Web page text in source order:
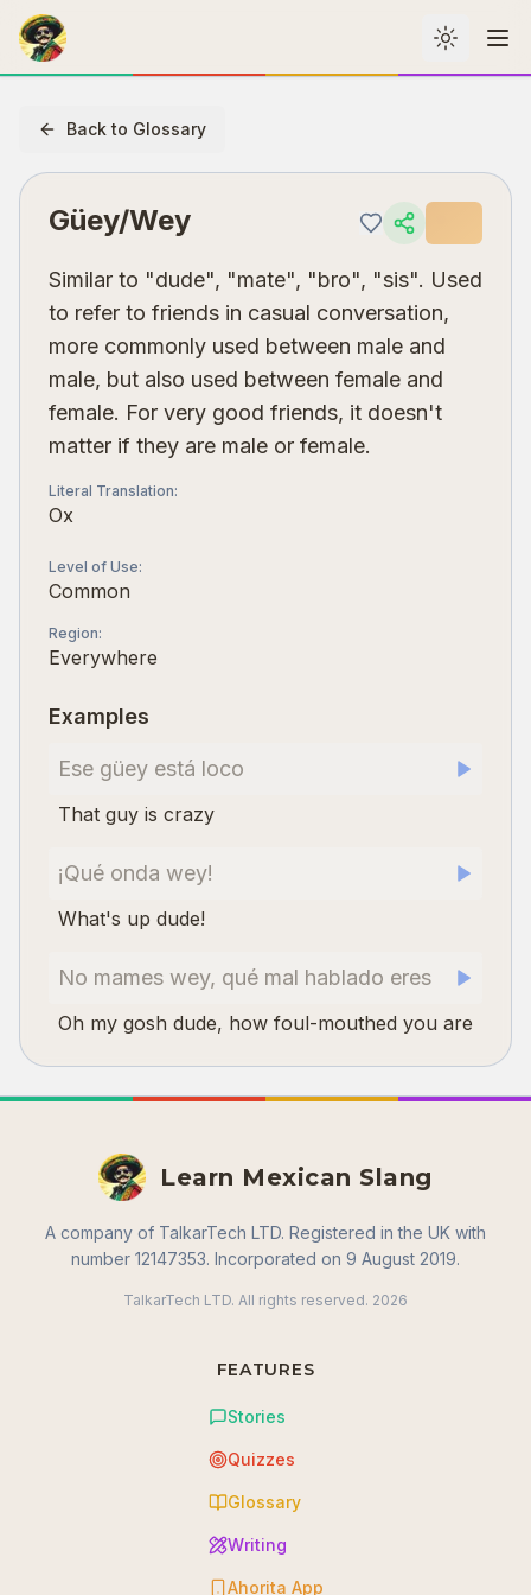
Toggle
Back to Glossary
Güey/Wey
Similar to "dude", "mate", "bro", "sis". Used
to refer to friends in casual conversation,
more commonly used between male and
male, but also used between female and
female. For very good friends, it doesn't
matter if they are male or female.
Literal Translation:
Ox
Level of Use:
Common
Region:
Everywhere
Examples
Ese güey está loco
That guy is crazy
¡Qué onda wey!
What's up dude!
No mames wey, qué mal hablado eres
Oh my gosh dude, how foul-mouthed you are
Learn Mexican Slang
A company of TalkarTech LTD. Registered in the UK with
number 12147353. Incorporated on 9 August 2019.
TalkarTech LTD. All rights reserved. 2026
FEATURES
Stories
Quizzes
Glossary
Writing
Ahorita App